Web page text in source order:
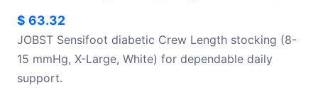
$ 63.32
JOBST Sensifoot diabetic Crew Length stocking (8-
15 mmHg, X-Large, White) for dependable daily
support.